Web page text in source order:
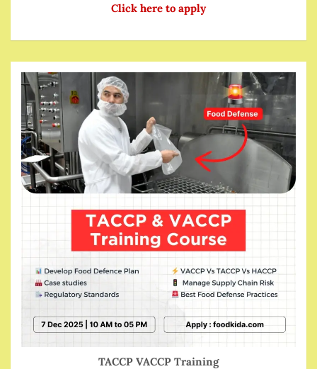
Click here to apply
TACCP VACCP Training